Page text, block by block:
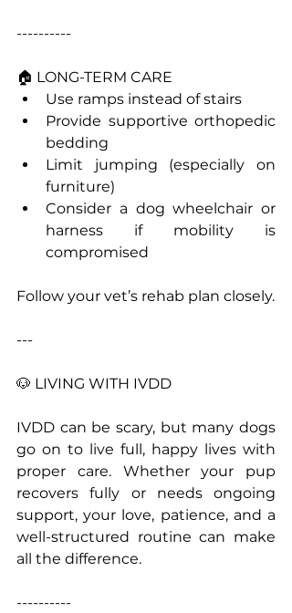
----------
🏠 LONG-TERM CARE
Use ramps instead of stairs
Provide supportive orthopedic
bedding
Limit jumping (especially on
furniture)
Consider a dog wheelchair or
harness if mobility is
compromised
Follow your vet’s rehab plan closely.
---
🐶 LIVING WITH IVDD
IVDD can be scary, but many dogs
go on to live full, happy lives with
proper care. Whether your pup
recovers fully or needs ongoing
support, your love, patience, and a
well-structured routine can make
all the difference.
----------